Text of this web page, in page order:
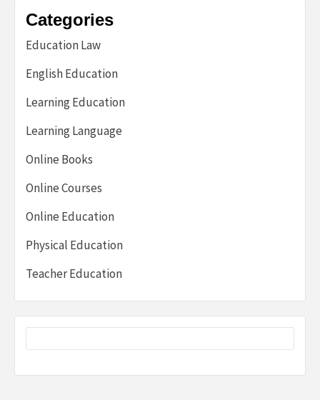
Categories
Education Law
English Education
Learning Education
Learning Language
Online Books
Online Courses
Online Education
Physical Education
Teacher Education